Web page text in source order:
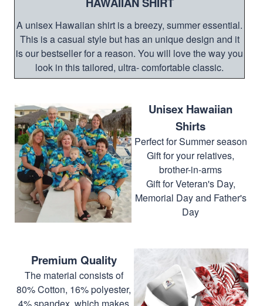
A unisex Hawaiian shirt is a breezy, summer essential.
This is a casual style but has an unique design and it
is our bestseller for a reason. You will love the way you
look in this tailored, ultra- comfortable classic.
Unisex Hawaiian
Shirts
Perfect for Summer season
Gift for your relatives,
brother-in-arms
Gift for Veteran's Day,
Memorial Day and Father's
Day
Premium Quality
The material consists of
80% Cotton, 16% polyester,
4% spandex, which makes